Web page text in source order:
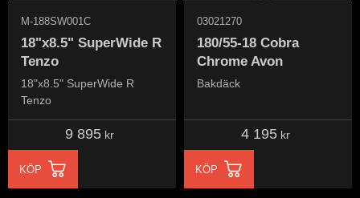
18"x8.5" SuperWide R
Tenzo
18"x8.5" SuperWide R
Tenzo
M-188SW001C
9 895kr
KÖP
180/55-18 Cobra
Chrome Avon
Bakdäck
03021270
4 195kr
KÖP